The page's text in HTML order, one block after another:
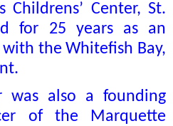
Childrens’ Center, St.
for 25 years as an
the Whitefish Bay,
was also a founding
of the Marquette